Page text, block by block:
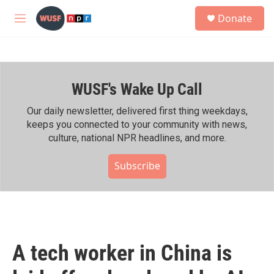
Skip to main content
M
h
Donate
WUSF's Wake Up Call
Our daily newsletter, delivered first thing weekdays,
keeps you connected to your community with news,
culture, national NPR headlines, and more.
Subscribe
A tech worker in China is